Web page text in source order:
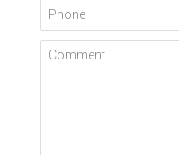
Phone
Comment